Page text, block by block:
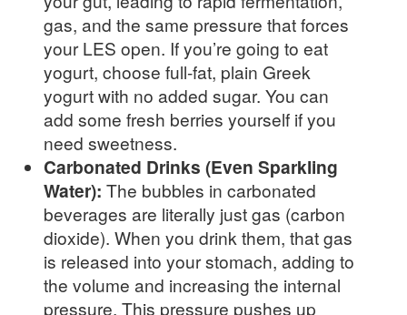
gas, and the same pressure that forces
your LES open. If you’re going to eat
yogurt, choose full-fat, plain Greek
yogurt with no added sugar. You can
add some fresh berries yourself if you
need sweetness.
Carbonated Drinks (Even Sparkling
Water): The bubbles in carbonated
beverages are literally just gas (carbon
dioxide). When you drink them, that gas
is released into your stomach, adding to
the volume and increasing the internal
pressure. This pressure pushes up